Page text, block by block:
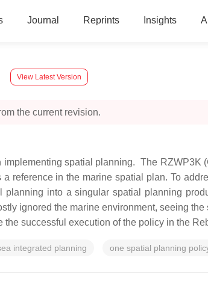
Journal Reprints Insights
View Latest Version
the current revision.
spatial planning. The
reference in the marine spatial plan. To
into a singular spatial planning
ignored the marine environment, seeing
successful execution of the policy in the
integrated planning one spatial planning